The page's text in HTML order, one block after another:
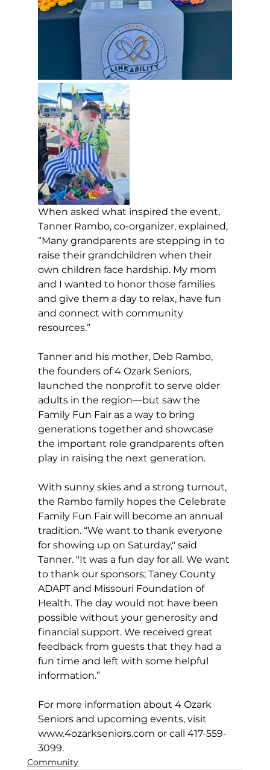
When asked what inspired the event,
Tanner Rambo, co-organizer, explained,
“Many grandparents are stepping in to
raise their grandchildren when their
own children face hardship. My mom
and I wanted to honor those families
and give them a day to relax, have fun
and connect with community
resources.”
Tanner and his mother, Deb Rambo,
the founders of 4 Ozark Seniors,
launched the nonprofit to serve older
adults in the region—but saw the
Family Fun Fair as a way to bring
generations together and showcase
the important role grandparents often
play in raising the next generation.
With sunny skies and a strong turnout,
the Rambo family hopes the Celebrate
Family Fun Fair will become an annual
tradition. “We want to thank everyone
for showing up on Saturday," said
Tanner. "It was a fun day for all. We want
to thank our sponsors; Taney County
ADAPT and Missouri Foundation of
Health. The day would not have been
possible without your generosity and
financial support. We received great
feedback from guests that they had a
fun time and left with some helpful
information.”
For more information about 4 Ozark
Seniors and upcoming events, visit
www.4ozarkseniors.com or call 417-559-
3099.
Community